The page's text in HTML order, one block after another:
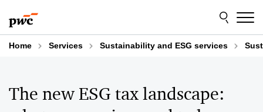
to
content
to
footer
Home Services Sustainability and ESG services
The new ESG tax landscape: